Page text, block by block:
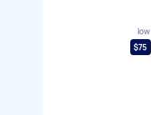
low
$75